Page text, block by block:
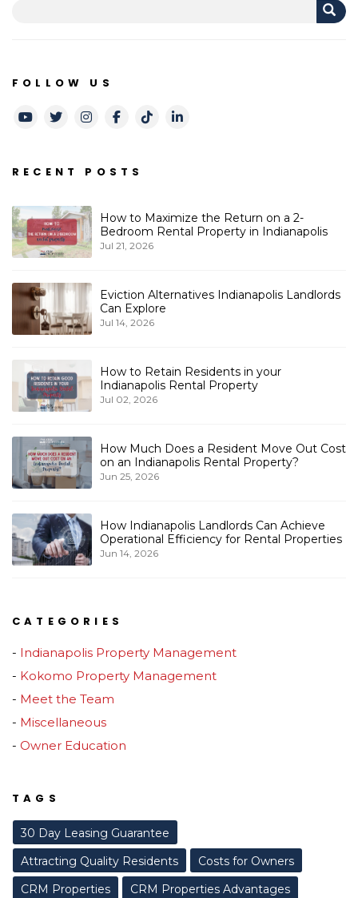
FOLLOW US
Youtube
TwitterInstagram
Facebook
TikTokLinkedIn
RECENT POSTS
How to Maximize the Return on a 2-
Bedroom Rental Property in Indianapolis
Jul 21, 2026
Eviction Alternatives Indianapolis Landlords
Can Explore
Jul 14, 2026
How to Retain Residents in your
Indianapolis Rental Property
Jul 02, 2026
How Much Does a Resident Move Out Cost
on an Indianapolis Rental Property?
Jun 25, 2026
How Indianapolis Landlords Can Achieve
Operational Efficiency for Rental Properties
Jun 14, 2026
CATEGORIES
Indianapolis Property Management
Kokomo Property Management
Meet the Team
Miscellaneous
Owner Education
TAGS
30 Day Leasing Guarantee
Attracting Quality Residents
Costs for Owners
CRM Properties
CRM Properties Advantages